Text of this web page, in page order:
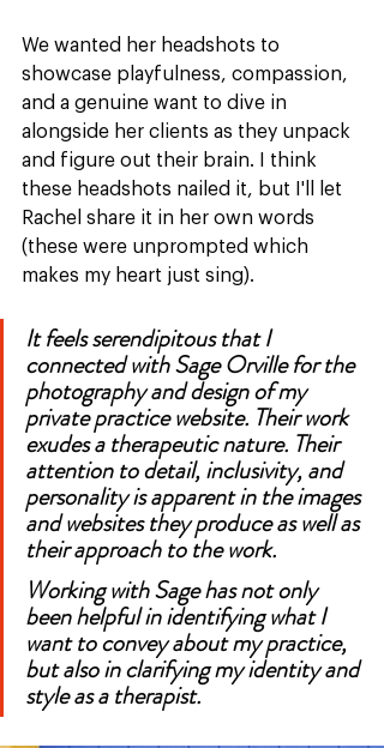
We wanted her headshots to
showcase playfulness, compassion,
and a genuine want to dive in
alongside her clients as they unpack
and figure out their brain. I think
these headshots nailed it, but I'll let
Rachel share it in her own words
(these were unprompted which
makes my heart just sing).
It feels serendipitous that I
connected with Sage Orville for the
photography and design of my
private practice website. Their work
exudes a therapeutic nature. Their
attention to detail, inclusivity, and
personality is apparent in the images
and websites they produce as well as
their approach to the work.
Working with Sage has not only
been helpful in identifying what I
want to convey about my practice,
but also in clarifying my identity and
style as a therapist.